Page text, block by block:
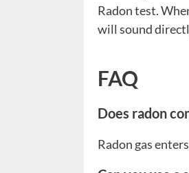
Radon test.
will sound
FAQ
Does radon
Radon gas